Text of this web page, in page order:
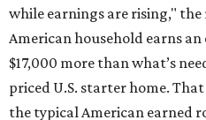
while earnings are rising,"
American household earns
$17,000 more than what’s
priced U.S. starter home.
the typical American earned